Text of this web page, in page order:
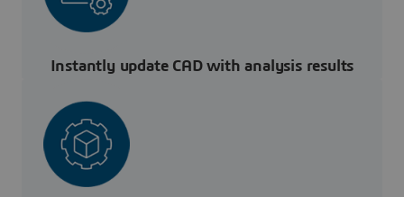
Instantly update CAD with analysis results